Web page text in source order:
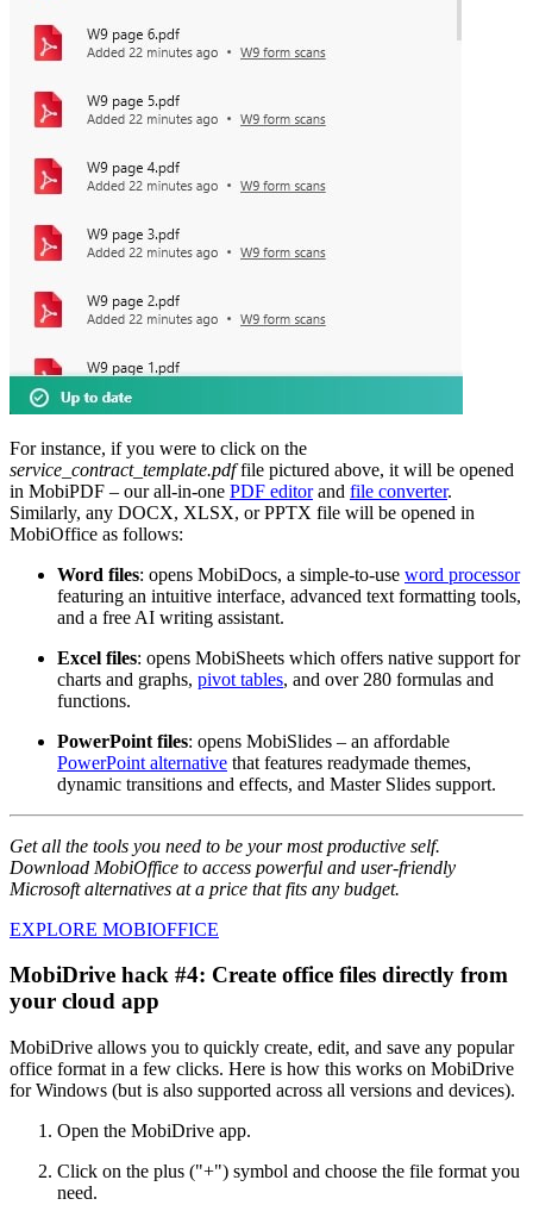
For instance, if you were to click on the
service_contract_template.pdffile pictured above, it will be opened
in MobiPDF – our all-in-one PDF editorand file converter.
Similarly, any DOCX, XLSX, or PPTX file will be opened in
MobiOffice as follows:
Word files: opens MobiDocs, a simple-to-use word processor
featuring an intuitive interface, advanced text formatting tools,
and a free AI writing assistant.
Excel files: opens MobiSheets which offers native support for
charts and graphs, pivot tables, and over 280 formulas and
functions.
PowerPoint files: opens MobiSlides – an affordable
PowerPoint alternative that features readymade themes,
dynamic transitions and effects, and Master Slides support.
Get all the tools you need to be your most productive self.
Download MobiOffice to access powerful and user-friendly
Microsoft alternatives at a price that fits any budget.
EXPLORE MOBIOFFICE
MobiDrive hack #4: Create office files directly from
your cloud app
MobiDrive allows you to quickly create, edit, and save any popular
office format in a few clicks. Here is how this works on MobiDrive
for Windows (but is also supported across all versions and devices).
Open the MobiDrive app.
Click on the plus ("+") symbol and choose the file format you
need.